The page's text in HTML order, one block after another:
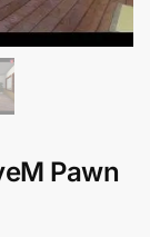
Pawn